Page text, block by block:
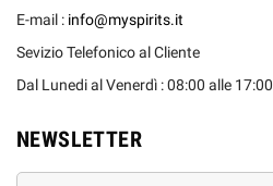
E-mail : info@myspirits.it
Sevizio Telefonico al Cliente
Dal Lunedi al Venerdì : 08:00 alle 17:00
NEWSLETTER